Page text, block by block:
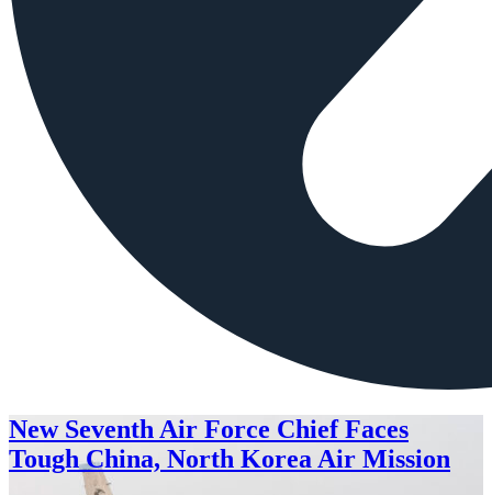
New Seventh Air Force Chief Faces
Tough China, North Korea Air Mission